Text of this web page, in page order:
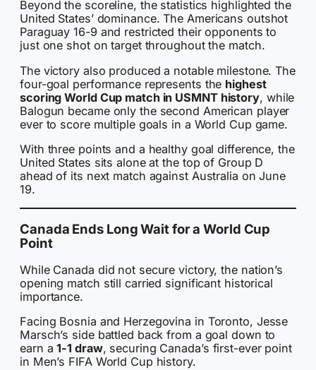
Beyond the scoreline, the statistics highlighted the
United States’ dominance. The Americans outshot
Paraguay 16-9 and restricted their opponents to
just one shot on target throughout the match.
The victory also produced a notable milestone. The
four-goal performance represents the highest
scoring World Cup match in USMNT history, while
Balogun became only the second American player
ever to score multiple goals in a World Cup game.
With three points and a healthy goal difference, the
United States sits alone at the top of Group D
ahead of its next match against Australia on June
19.
Canada Ends Long Wait for a World Cup
Point
While Canada did not secure victory, the nation’s
opening match still carried significant historical
importance.
Facing Bosnia and Herzegovina in Toronto, Jesse
Marsch’s side battled back from a goal down to
earn a1-1 draw, securing Canada’s first-ever point
in Men’s FIFA World Cup history.